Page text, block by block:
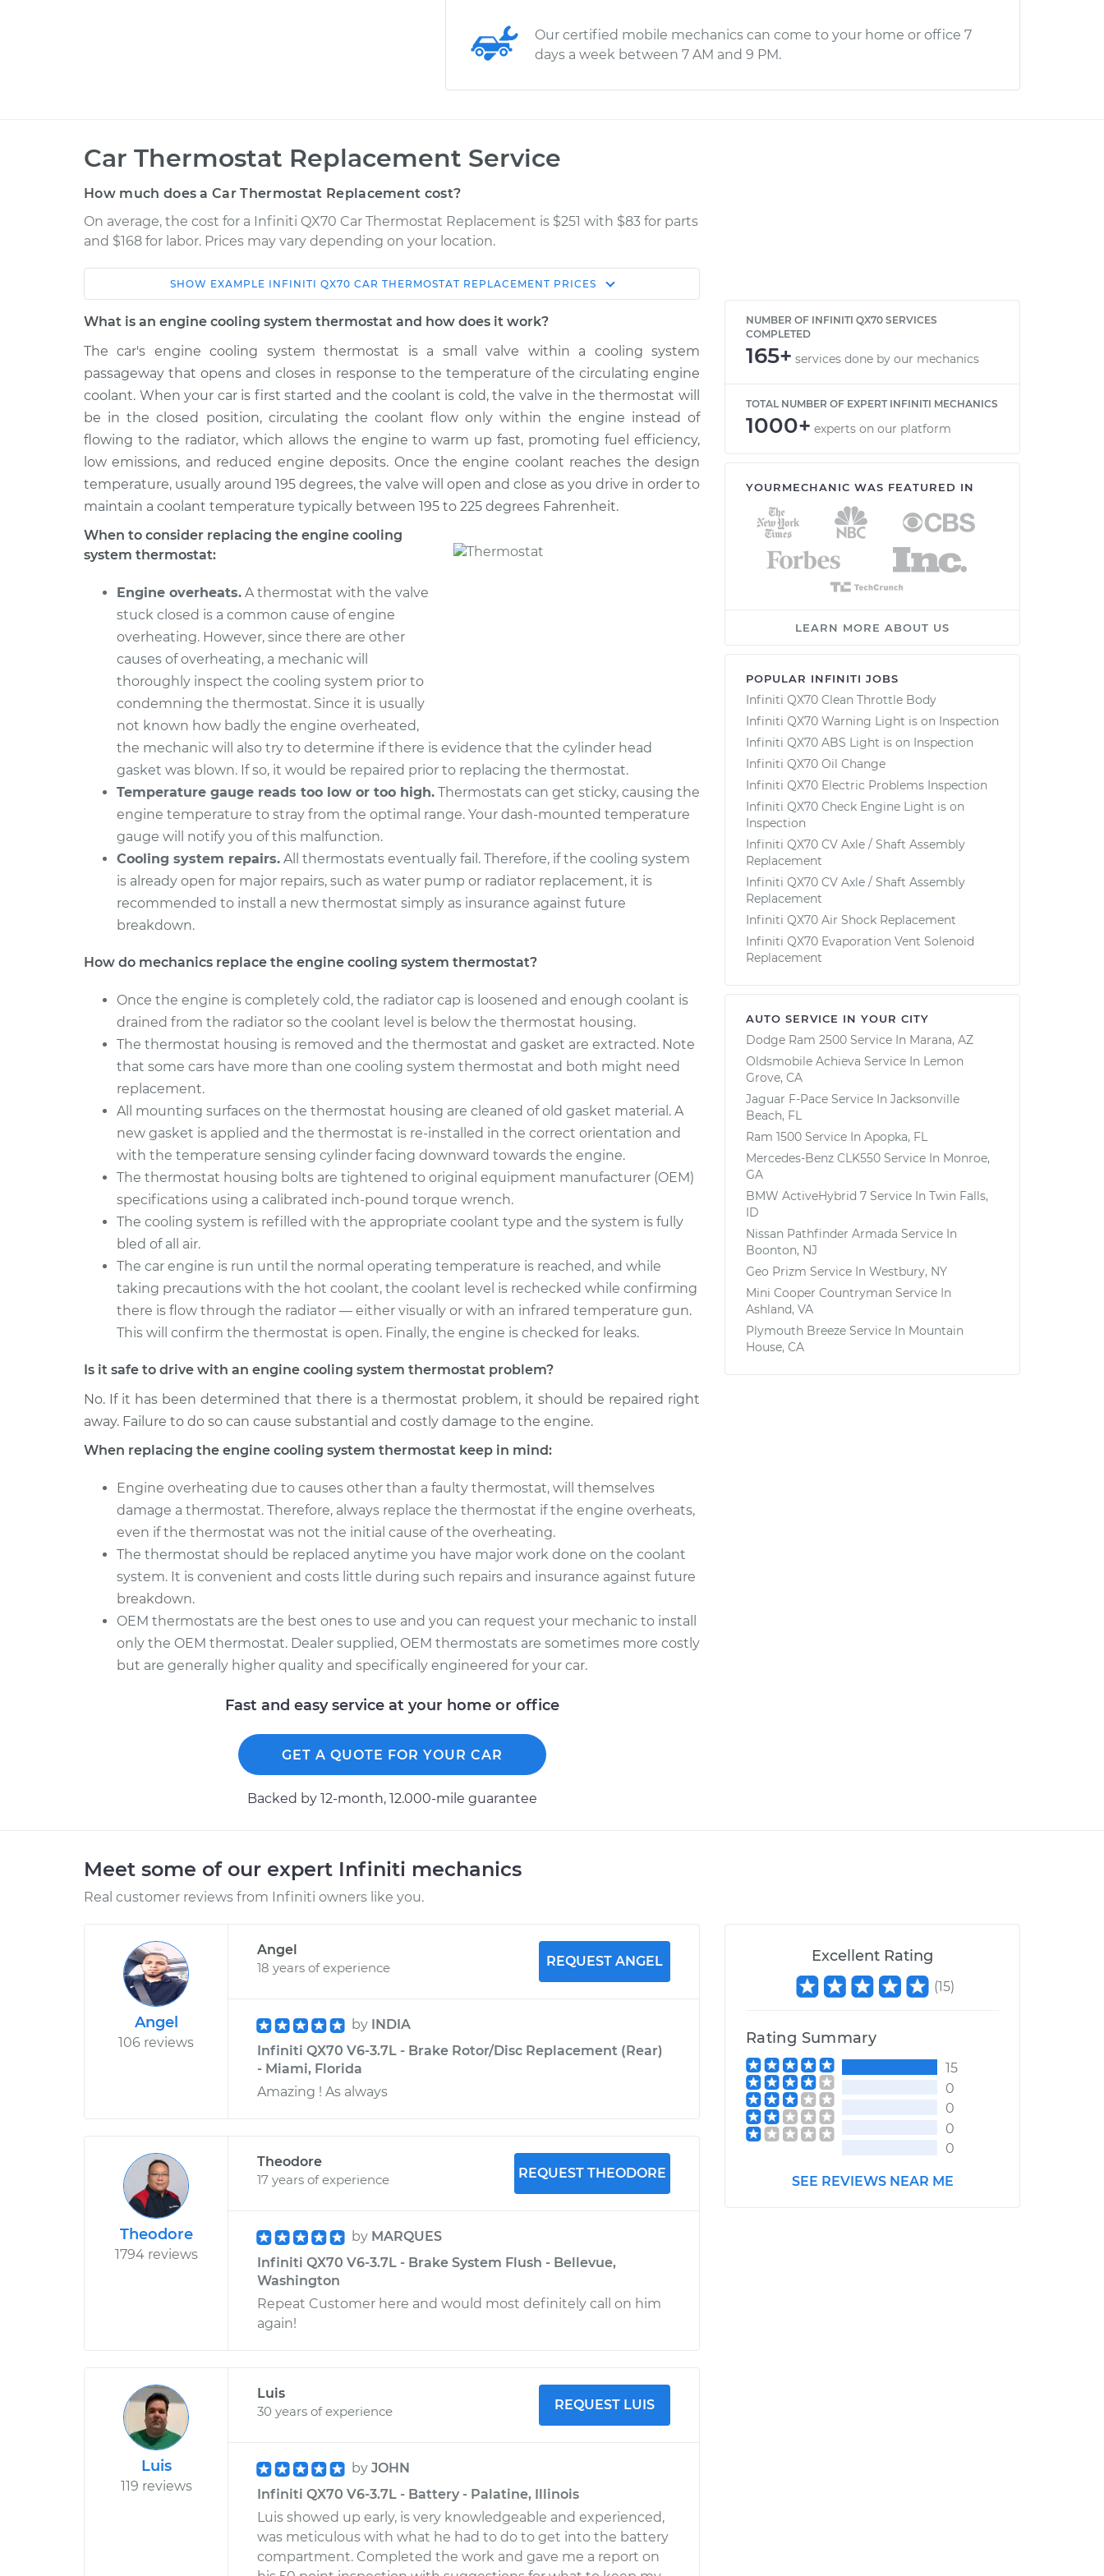
Our certified mobile mechanics can come to your home or office 7
days a week between 7 AM and 9 PM.
Car Thermostat Replacement Service
How much does a Car Thermostat Replacement cost?
On average, the cost for a Infiniti QX70 Car Thermostat Replacement is $251 with $83 for parts
and $168 for labor. Prices may vary depending on your location.
Car Service Estimate
Shop/Dealer
2016 Infiniti
V6-3.7L
Car Thermostat
Replacement
$564.08
2014 Infiniti
V8-5.0L
Car Thermostat
Replacement
$348.25 $395.36- $528.05
QX70
V6-3.7L
Car Thermostat
Replacement
$370.21 $416.22-$544.00
2015 Infiniti QX70
V6-3.7L
Car Thermostat
$370.21
2017 Infiniti QX70
Car Thermostat
SHOW EXAMPLE INFINITI QX70 CAR THERMOSTAT REPLACEMENT PRICES
What is an engine cooling system thermostat and how does it work?
The car's engine cooling system thermostat is a small valve within a cooling system
passageway that opens and closes in response to the temperature of the circulating engine
coolant. When your car is first started and the coolant is cold, the valve in the thermostat will
be in the closed position, circulating the coolant flow only within the engine instead of
flowing to the radiator, which allows the engine to warm up fast, promoting fuel efficiency,
low emissions, and reduced engine deposits. Once the engine coolant reaches the design
temperature, usually around 195 degrees, the valve will open and close as you drive in order to
maintain a coolant temperature typically between 195 to 225 degrees Fahrenheit.
When to consider replacing the engine cooling
system thermostat:
Engine overheats. A thermostat with the valve
stuck closed is a common cause of engine
overheating. However, since there are other
causes of overheating, a mechanic will
thoroughly inspect the cooling system prior to
condemning the thermostat. Since it is usually
not known how badly the engine overheated,
the mechanic will also try to determine if there is evidence that the cylinder head
gasket was blown. If so, it would be repaired prior to replacing the thermostat.
Temperature gauge reads too low or too high. Thermostats can get sticky, causing the
engine temperature to stray from the optimal range. Your dash-mounted temperature
gauge will notify you of this malfunction.
Cooling system repairs. All thermostats eventually fail. Therefore, if the cooling system
is already open for major repairs, such as water pump or radiator replacement, it is
recommended to install a new thermostat simply as insurance against future
breakdown.
How do mechanics replace the engine cooling system thermostat?
Once the engine is completely cold, the radiator cap is loosened and enough coolant is
drained from the radiator so the coolant level is below the thermostat housing.
The thermostat housing is removed and the thermostat and gasket are extracted. Note
that some cars have more than one cooling system thermostat and both might need
replacement.
All mounting surfaces on the thermostat housing are cleaned of old gasket material. A
new gasket is applied and the thermostat is re-installed in the correct orientation and
with the temperature sensing cylinder facing downward towards the engine.
The thermostat housing bolts are tightened to original equipment manufacturer (OEM)
specifications using a calibrated inch-pound torque wrench.
The cooling system is refilled with the appropriate coolant type and the system is fully
bled of all air.
The car engine is run until the normal operating temperature is reached, and while
taking precautions with the hot coolant, the coolant level is rechecked while confirming
there is flow through the radiator — either visually or with an infrared temperature gun.
This will confirm the thermostat is open. Finally, the engine is checked for leaks.
Is it safe to drive with an engine cooling system thermostat problem?
No. If it has been determined that there is a thermostat problem, it should be repaired right
away. Failure to do so can cause substantial and costly damage to the engine.
When replacing the engine cooling system thermostat keep in mind:
Engine overheating due to causes other than a faulty thermostat, will themselves
damage a thermostat. Therefore, always replace the thermostat if the engine overheats,
even if the thermostat was not the initial cause of the overheating.
The thermostat should be replaced anytime you have major work done on the coolant
system. It is convenient and costs little during such repairs and insurance against future
breakdown.
OEM thermostats are the best ones to use and you can request your mechanic to install
only the OEM thermostat. Dealer supplied, OEM thermostats are sometimes more costly
but are generally higher quality and specifically engineered for your car.
Fast and easy service at your home or office
GET A QUOTE FOR YOUR CAR
Backed by 12-month, 12.000-mile guarantee
NUMBER OF INFINITI QX70 SERVICES
COMPLETED
165+ services done by our mechanics
TOTAL NUMBER OF EXPERT INFINITI MECHANICS
1000+ experts on our platform
YOURMECHANIC WAS FEATURED IN
LEARN MORE ABOUT US
POPULAR INFINITI JOBS
Infiniti QX70 Clean Throttle Body
Infiniti QX70 Warning Light is on Inspection
Infiniti QX70 ABS Light is on Inspection
Infiniti QX70 Oil Change
Infiniti QX70 Electric Problems Inspection
Infiniti QX70 Check Engine Light is on
Inspection
Infiniti QX70 CV Axle / Shaft Assembly
Replacement
Infiniti QX70 CV Axle / Shaft Assembly
Replacement
Infiniti QX70 Air Shock Replacement
Infiniti QX70 Evaporation Vent Solenoid
Replacement
AUTO SERVICE IN YOUR CITY
Dodge Ram 2500 Service In Marana, AZ
Oldsmobile Achieva Service In Lemon
Grove, CA
Jaguar F-Pace Service In Jacksonville
Beach, FL
Ram 1500 Service In Apopka, FL
Mercedes-Benz CLK550 Service In Monroe,
GA
BMW ActiveHybrid 7 Service In Twin Falls,
ID
Nissan Pathfinder Armada Service In
Boonton, NJ
Geo Prizm Service In Westbury, NY
Mini Cooper Countryman Service In
Ashland, VA
Plymouth Breeze Service In Mountain
House, CA
Meet some of our expert Infiniti mechanics
Real customer reviews from Infiniti owners like you.
Angel
106 reviews
Angel
18 years of experience
REQUEST ANGEL
by INDIA
Infiniti QX70 V6-3.7L - Brake Rotor/Disc Replacement (Rear)
- Miami, Florida
Amazing ! As always
Theodore
1794 reviews
Theodore
17 years of experience
REQUEST THEODORE
by MARQUES
Infiniti QX70 V6-3.7L - Brake System Flush - Bellevue,
Washington
Repeat Customer here and would most definitely call on him
again!
Luis
119 reviews
Luis
30 years of experience
REQUEST LUIS
by JOHN
Infiniti QX70 V6-3.7L - Battery - Palatine, Illinois
Luis showed up early, is very knowledgeable and experienced,
was meticulous with what he had to do to get into the battery
compartment. Completed the work and gave me a report on
Excellent Rating
(15)
Rating Summary
15
0
0
0
0
SEE REVIEWS NEAR ME